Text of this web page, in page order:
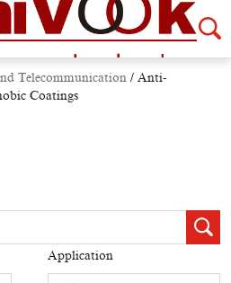
Telecommunication / Anti-
Coatings
Application